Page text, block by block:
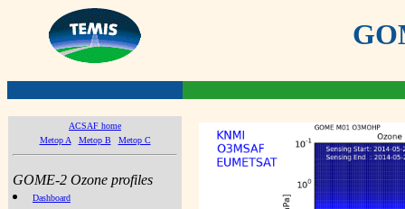
ACSAF home
Metop A
Metop B Metop C
GOME-2 Ozone profiles
Dashboard